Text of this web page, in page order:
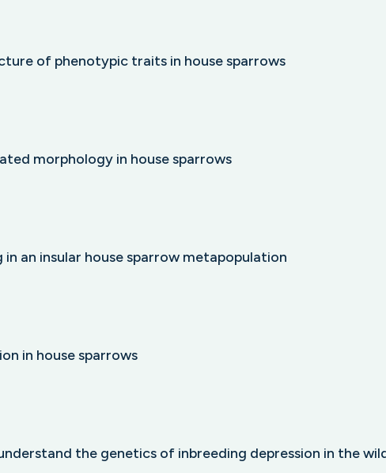
of phenotypic traits in house sparrows
morphology in house sparrows
an insular house sparrow metapopulation
in house sparrows
the genetics of inbreeding depression in the